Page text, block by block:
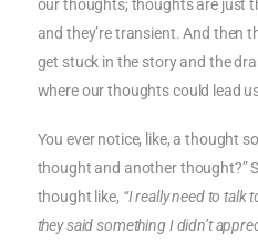
our thoughts; thoughts are just
and they’re transient. And then
get stuck in the story and the
where our thoughts could lead
You ever notice, like, a thought
thought and another thought?”
thought like, “I really need to talk
they said something I didn’t